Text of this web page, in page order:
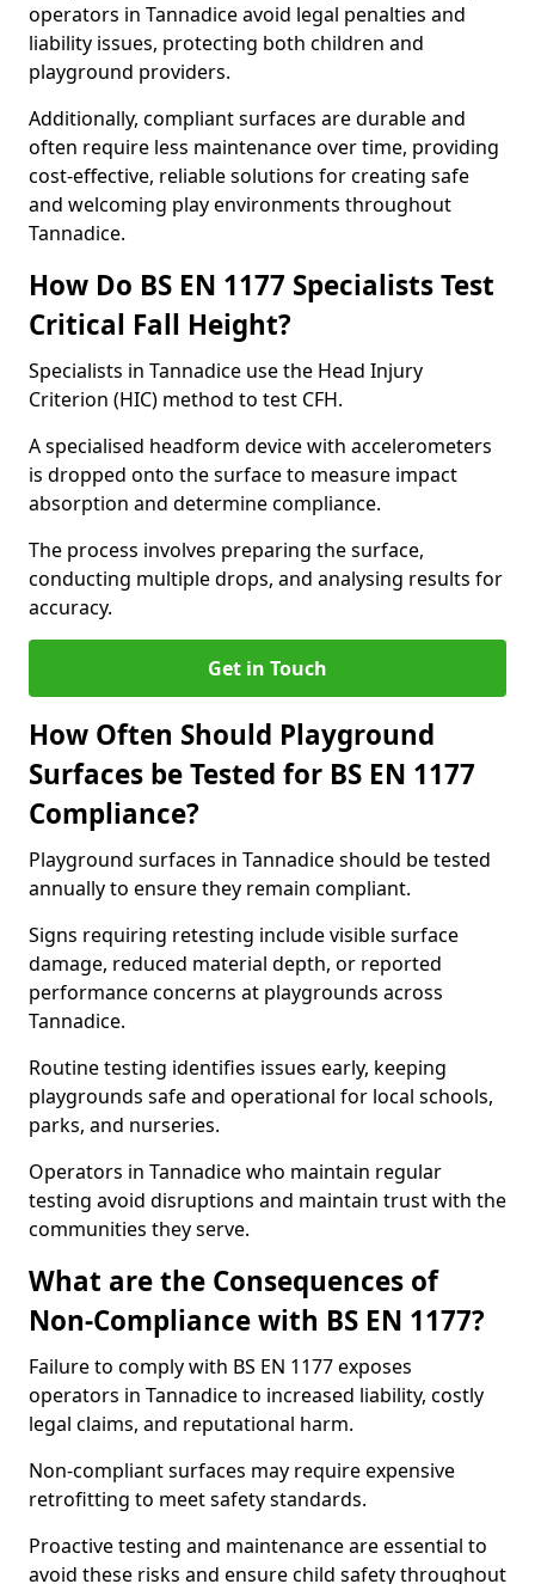
operators in Tannadice avoid legal penalties and
liability issues, protecting both children and
playground providers.
Additionally, compliant surfaces are durable and
often require less maintenance over time, providing
cost-effective, reliable solutions for creating safe
and welcoming play environments throughout
Tannadice.
How Do BS EN 1177 Specialists Test
Critical Fall Height?
Specialists in Tannadice use the Head Injury
Criterion (HIC) method to test CFH.
A specialised headform device with accelerometers
is dropped onto the surface to measure impact
absorption and determine compliance.
The process involves preparing the surface,
conducting multiple drops, and analysing results for
accuracy.
Get in Touch
How Often Should Playground
Surfaces be Tested for BS EN 1177
Compliance?
Playground surfaces in Tannadice should be tested
annually to ensure they remain compliant.
Signs requiring retesting include visible surface
damage, reduced material depth, or reported
performance concerns at playgrounds across
Tannadice.
Routine testing identifies issues early, keeping
playgrounds safe and operational for local schools,
parks, and nurseries.
Operators in Tannadice who maintain regular
testing avoid disruptions and maintain trust with the
communities they serve.
What are the Consequences of
Non-Compliance with BS EN 1177?
Failure to comply with BS EN 1177 exposes
operators in Tannadice to increased liability, costly
legal claims, and reputational harm.
Non-compliant surfaces may require expensive
retrofitting to meet safety standards.
Proactive testing and maintenance are essential to
avoid these risks and ensure child safety throughout